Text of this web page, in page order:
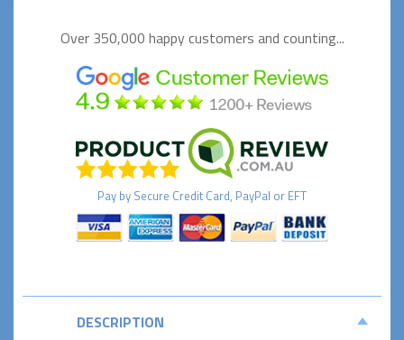
Over 350,000 happycustomers and counting...
Pay by Secure Credit Card, PayPal or EFT
DESCRIPTION